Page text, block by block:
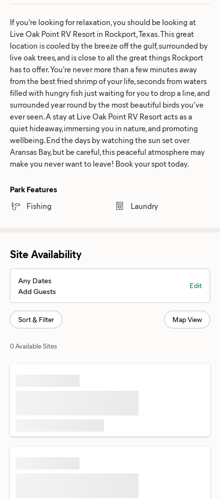
If you're looking for relaxation, you should be looking at
Live Oak Point RV Resort in Rockport, Texas. This great
location is cooled by the breeze off the gulf, surrounded by
live oak trees, and is close to all the great things Rockport
has to offer. You're never more than a few minutes away
from the best fried shrimp of your life, seconds from waters
filled with hungry fish just waiting for you to drop a line, and
surrounded year round by the most beautiful birds you’ve
ever seen. A stay at Live Oak Point RV Resort acts as a
quiet hideaway, immersing you in nature, and promoting
wellbeing. End the days by watching the sun set over
Aransas Bay, but be careful, this peaceful atmosphere may
make you never want to leave! Book your spot today.
Park Features
Fishing
Laundry
Site Availability
Any Dates
Add Guests
Edit
Sort & Filter Map View
0 Available Sites